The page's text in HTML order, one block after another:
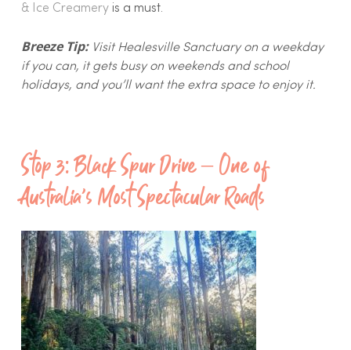
& Ice Creameryis a must.
Breeze Tip:Visit Healesville Sanctuary on a weekday
if you can, it gets busy on weekends and school
holidays, and you’ll want the extra space to enjoy it.
Stop 3: Black Spur Drive – One of
Australia’s Most Spectacular Roads